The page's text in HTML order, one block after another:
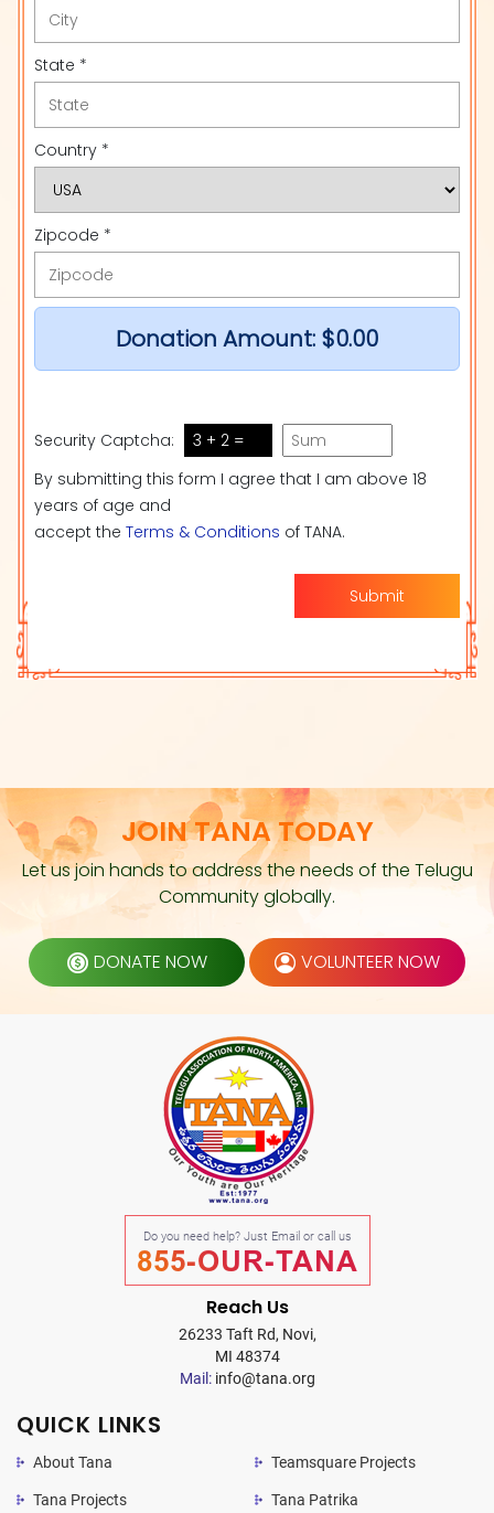
State *
Country *
Zipcode *
Donation Amount: $0.00
Security Captcha:
3 + 2 =
By submitting this form I agree that I am above 18
years of age and
accept the Terms & Conditions of TANA.
Submit
JOIN TANA TODAY
Let us join hands to address the needs of the Telugu
Community globally.
DONATE NOW VOLUNTEER NOW
Do you need help? Just Email or call us
855-OUR-TANA
Reach Us
26233 Taft Rd, Novi,
MI 48374
Mail:info@tana.org
QUICK LINKS
About Tana
Tana Projects
Teamsquare Projects
Tana Patrika